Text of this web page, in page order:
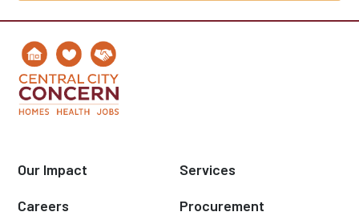
Our Impact Services
Careers Procurement